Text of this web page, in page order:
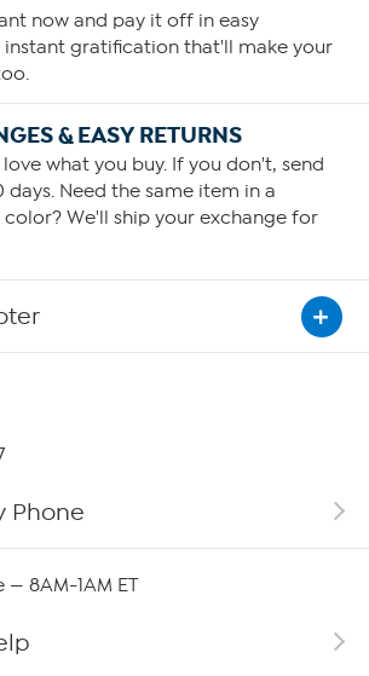
now and pay it off in easy
instant gratification that'll make your
& EASY RETURNS
what you buy. If you don't, send
days. Need the same item in a
We'll ship your exchange for
Phone
8AM-1AM ET